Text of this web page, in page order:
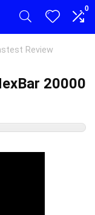
0
Review
20000